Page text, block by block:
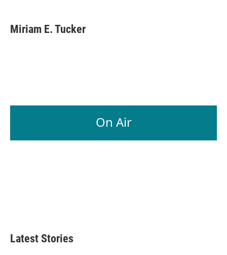
e
b
k
e
i
l
Miriam E. Tucker
On Air
Latest Stories